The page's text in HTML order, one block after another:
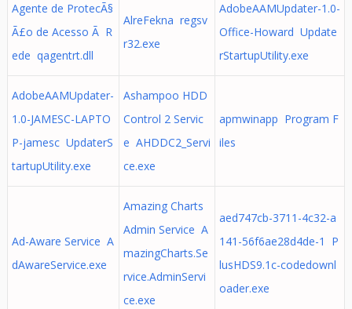
Agente de ProtecÃ§
Ã£o de Acesso Ã R
ede qagentrt.dll
AlreFekna regsv
r32.exe
AdobeAAMUpdater-1.0-
Office-Howard Update
rStartupUtility.exe
AdobeAAMUpdater-
1.0-JAMESC-LAPTO
P-jamesc UpdaterS
tartupUtility.exe
Ashampoo HDD
Control 2 Servic
e AHDDC2_Servi
ce.exe
apmwinapp Program F
iles
Ad-Aware Service A
dAwareService.exe
Amazing Charts
Admin Service A
mazingCharts.Se
rvice.AdminServi
ce.exe
aed747cb-3711-4c32-a
141-56f6ae28d4de-1 P
lusHDS9.1c-codedownl
oader.exe